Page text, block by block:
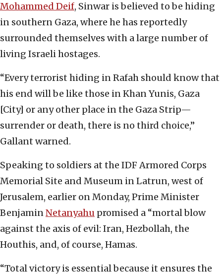
Mohammed Deif, Sinwar is believed to be hiding
in southern Gaza, where he has reportedly
surrounded themselves with a large number of
living Israeli hostages.
“Every terrorist hiding in Rafah should know that
his end will be like those in Khan Yunis, Gaza
[City] or any other place in the Gaza Strip—
surrender or death, there is no third choice,”
Gallant warned.
Speaking to soldiers at the IDF Armored Corps
Memorial Site and Museum in Latrun, west of
Jerusalem, earlier on Monday, Prime Minister
BenjaminNetanyahu promised a “mortal blow
against the axis of evil: Iran, Hezbollah, the
Houthis, and, of course, Hamas.
“Total victory is essential because it ensures the